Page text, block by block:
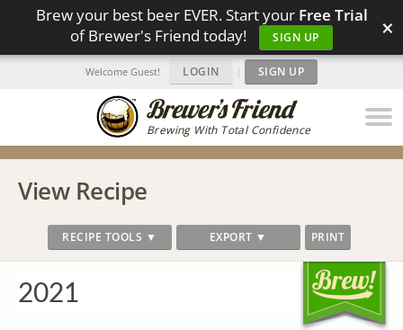
Brew your best beer EVER. Start your Free Trial
of Brewer's Friend today!
SIGN UP ×
Brewing With Total Confidence
Welcome Guest! LOGIN | SIGN UP
View Recipe
RECIPE TOOLS ▼ EXPORT ▼ PRINT
2021